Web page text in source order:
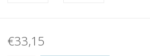
€33,15